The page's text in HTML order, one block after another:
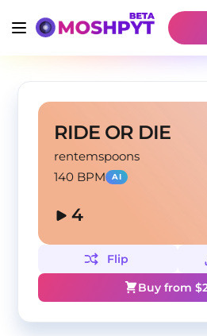
RIDE OR DIE
rentemspoons
140 BPM
AI
4
Flip
Buy from $